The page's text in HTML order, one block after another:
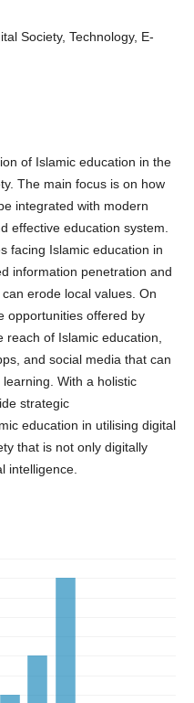
Society, Technology, E-
of Islamic education in the
The main focus is on how
integrated with modern
effective education system.
facing Islamic education in
information penetration and
erode local values. On
opportunities offered by
of Islamic education,
and social media that can
With a holistic
strategic
education in utilising digital
that is not only digitally
intelligence.